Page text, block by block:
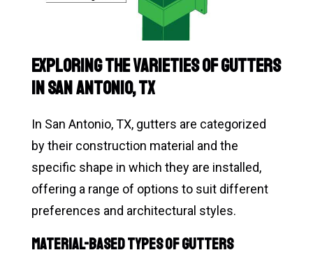
Exploring the Varieties of Gutters
in San Antonio, TX
In San Antonio, TX, gutters are categorized
by their construction material and the
specific shape in which they are installed,
offering a range of options to suit different
preferences and architectural styles.
Material-Based Types of Gutters